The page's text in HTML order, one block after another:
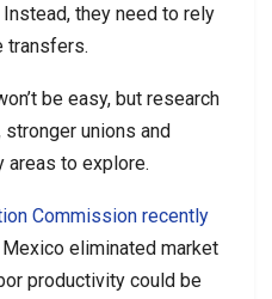
they need to rely
transfers.
be easy, but research
unions and
areas to explore.
Commission recently
eliminated market
productivity could be